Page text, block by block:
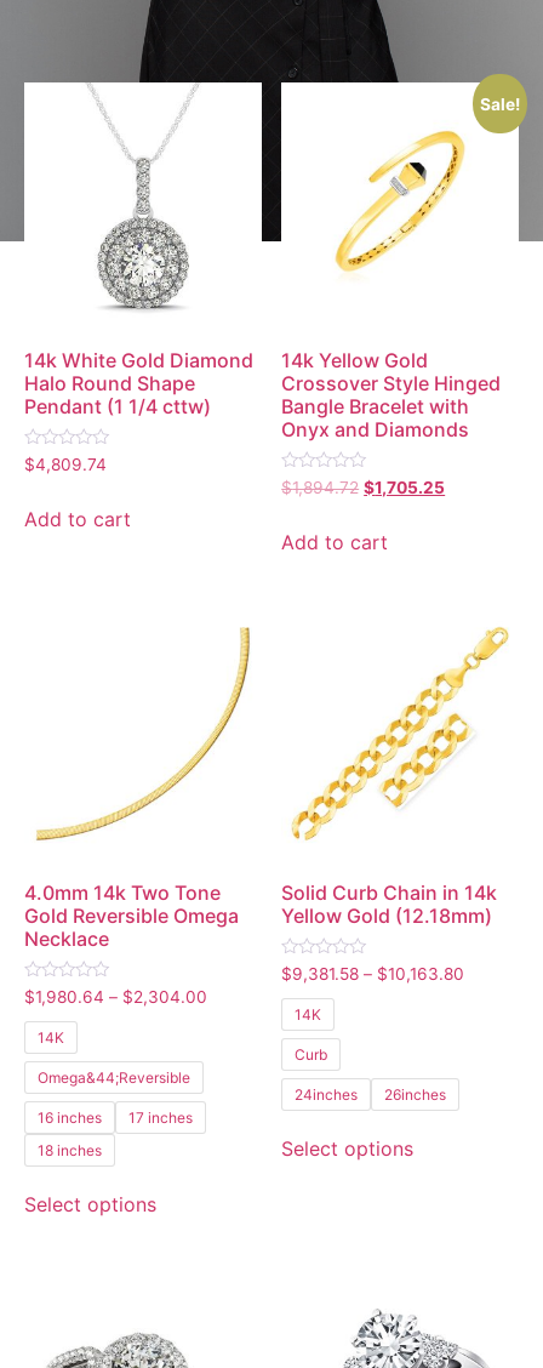
14k White Gold Diamond
Halo Round Shape
Pendant (1 1/4 cttw)
Rated
0
5
$4,809.74
Add to cart
Sale!
14k Yellow Gold
Crossover Style Hinged
Bangle Bracelet with
Onyx and Diamonds
Rated
0
5
$1,894.72 $1,705.25
Add to cart
4.0mm 14k Two Tone
Gold Reversible Omega
Necklace
Rated
0
out
of
5
$1,980.64 – $2,304.00
14K
Omega&44;Reversible
16 inches
17 inches
18 inches
Select options
Solid Curb Chain in 14k
Yellow Gold (12.18mm)
Rated
0
out
of
5
$9,381.58 – $10,163.80
14K
Curb
24inches 26inches
Select options